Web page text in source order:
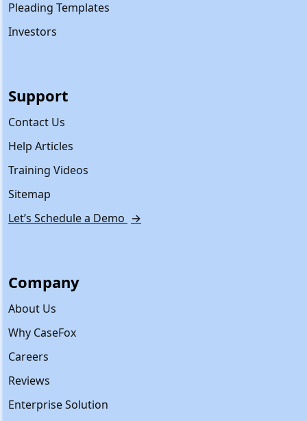
Pleading Templates
Investors
Support
Contact Us
Help Articles
Training Videos
Sitemap
Let’s Schedule a Demo →
Company
About Us
Why CaseFox
Careers
Reviews
Enterprise Solution